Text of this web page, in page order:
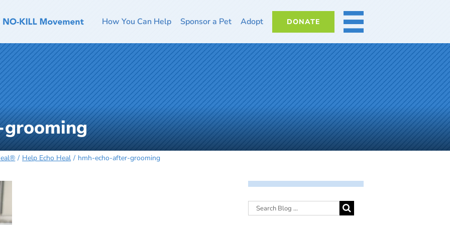
How You Can Help Sponsor a Pet Adopt DONATE MORE
Help Echo Heal hmh-echo-after-grooming